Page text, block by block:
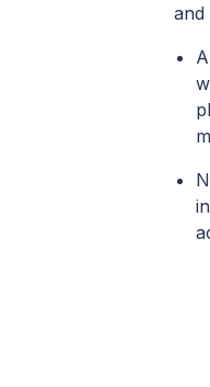
and